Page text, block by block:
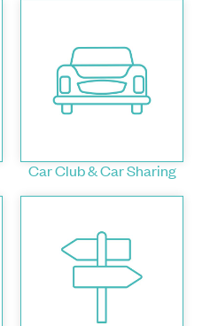
Car Club & Car Sharing